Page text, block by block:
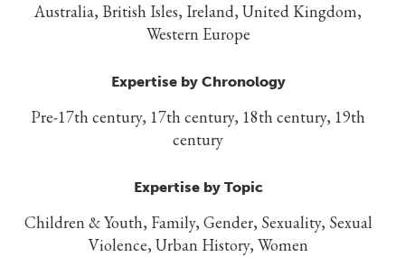
Australia, British Isles, Ireland, United Kingdom,
Western Europe
Expertise by Chronology
Pre-17th century, 17th century, 18th century, 19th
century
Expertise by Topic
Children & Youth, Family, Gender, Sexuality, Sexual
Violence, Urban History, Women